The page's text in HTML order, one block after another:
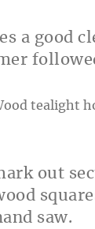
a good
out
saw.